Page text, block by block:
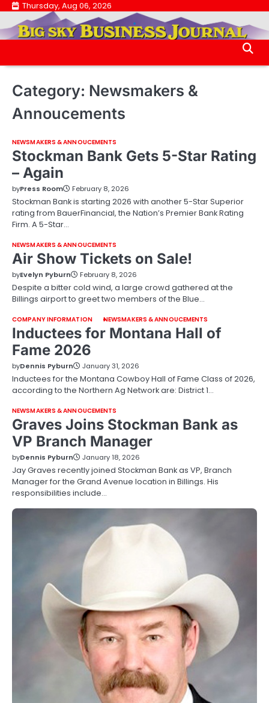
Skip
content
Thursday, Aug 06, 2026
.
.
Category: Newsmakers &
Annoucements
NEWSMAKERS & ANNOUCEMENTS
Stockman Bank Gets 5-Star Rating
– Again
byPress Room February 8, 2026
Stockman Bank is starting 2026 with another 5-Star Superior
rating from BauerFinancial, the Nation’s Premier Bank Rating
Firm. A 5-Star…
NEWSMAKERS & ANNOUCEMENTS
Air Show Tickets on Sale!
byEvelyn Pyburn February 8, 2026
Despite a bitter cold wind, a large crowd gathered at the
Billings airport to greet two members of the Blue…
COMPANY INFORMATION NEWSMAKERS & ANNOUCEMENTS
Inductees for Montana Hall of
Fame 2026
byDennis Pyburn January 31, 2026
Inductees for the Montana Cowboy Hall of Fame Class of 2026,
according to the Northern Ag Network are: District 1…
NEWSMAKERS & ANNOUCEMENTS
Graves Joins Stockman Bank as
VP Branch Manager
byDennis Pyburn January 18, 2026
Jay Graves recently joined Stockman Bank as VP, Branch
Manager for the Grand Avenue location in Billings. His
responsibilities include…